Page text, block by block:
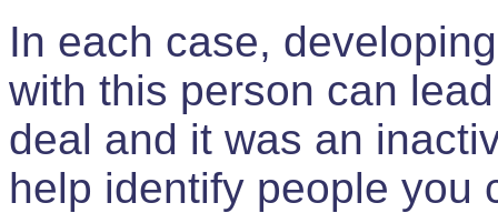
In each case,
with this person can
deal and it was an
help identify people you